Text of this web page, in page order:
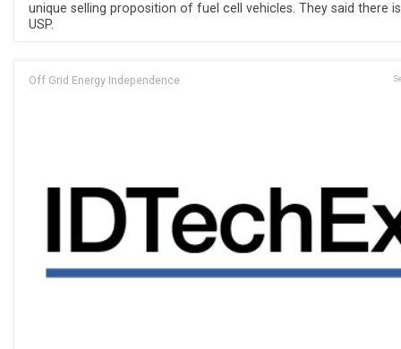
unique selling proposition of fuel cell vehicles. They said there
USP.
Off Grid Energy Independence